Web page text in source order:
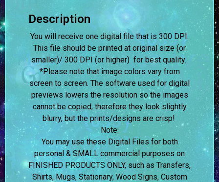
Description
You will receive one digital file that is 300 DPI.
This file should be printed at original size (or
smaller)/ 300 DPI (or higher) for best quality.
*Please note that image colors vary from
screen to screen. The software used for digital
previews lowers the resolution so the images
cannot be copied, therefore they look slightly
blurry, but the prints/designs are crisp!
Note:
You may use these Digital Files for both
personal & SMALL commercial purposes on
FINISHED PRODUCTS ONLY, such as Transfers,
Shirts, Mugs, Stationary, Wood Signs, Custom